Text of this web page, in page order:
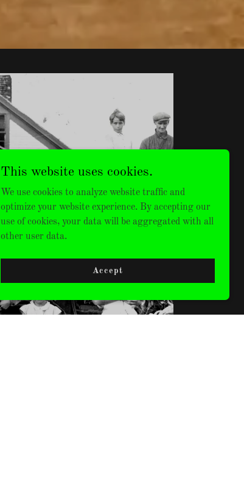
MENS
VINTAGE
CLOTHING
This website uses cookies.
We use cookies to analyze website traffic and
optimize your website experience. By accepting our
use of cookies, your data will be aggregated with all
other user data.
Accept